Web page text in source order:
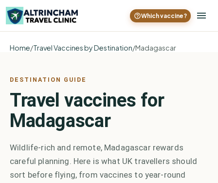
Which vaccine?
Home/Travel Vaccines by Destination/Madagascar
DESTINATION GUIDE
Travel vaccines for
Madagascar
Wildlife-rich and remote, Madagascar rewards
careful planning. Here is what UK travellers should
sort before flying, from vaccines to year-round